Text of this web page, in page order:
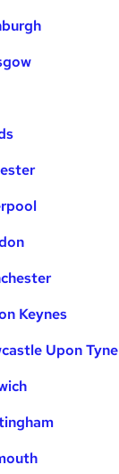
Keynes
Upon Tyne